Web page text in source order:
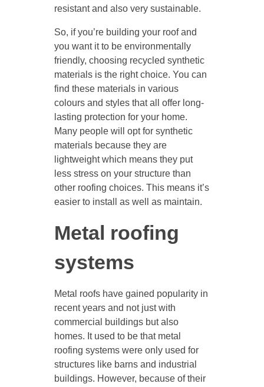
resistant and also very sustainable.
So, if you’re building your roof and
you want it to be environmentally
friendly, choosing recycled synthetic
materials is the right choice. You can
find these materials in various
colours and styles that all offer long-
lasting protection for your home.
Many people will opt for synthetic
materials because they are
lightweight which means they put
less stress on your structure than
other roofing choices. This means it’s
easier to install as well as maintain.
Metal roofing
systems
Metal roofs have gained popularity in
recent years and not just with
commercial buildings but also
homes. It used to be that metal
roofing systems were only used for
structures like barns and industrial
buildings. However, because of their